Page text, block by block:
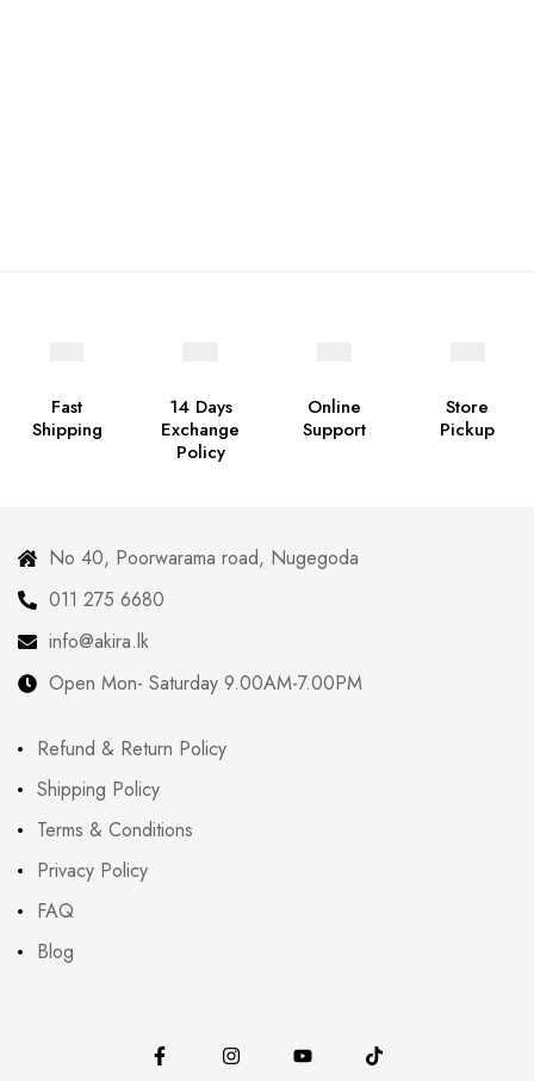
Fast
Shipping
14 Days
Exchange
Policy
Online
Support
Store
Pickup
No 40, Poorwarama road, Nugegoda
011 275 6680
info@akira.lk
Open Mon- Saturday 9.00AM-7.00PM
Refund & Return Policy
Shipping Policy
Terms & Conditions
Privacy Policy
FAQ
Blog